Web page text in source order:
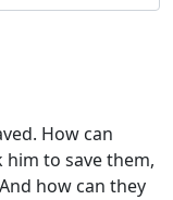
How can
him to save them,
how can they